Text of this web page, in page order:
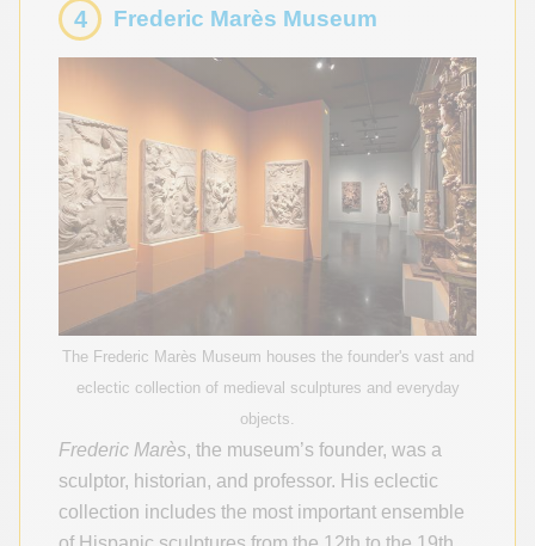
4 Frederic Marès Museum
The Frederic Marès Museum houses the founder's vast and
eclectic collection of medieval sculptures and everyday
objects.
Frederic Marès, the museum’s founder, was a
sculptor, historian, and professor. His eclectic
collection includes the most important ensemble